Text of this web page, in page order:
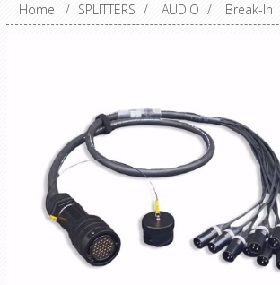
Home / SPLITTERS / AUDIO / Break-In